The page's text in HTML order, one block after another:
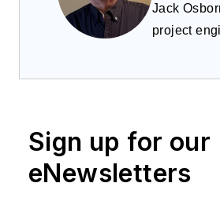
Jack
project
years of
centralized
Sign up for our
eNewsletters